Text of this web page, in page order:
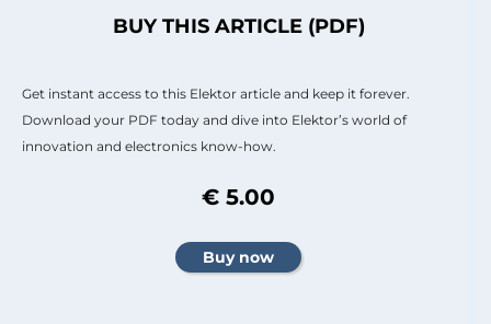
BUY THIS ARTICLE (PDF)
Get instant access to this Elektor article and keep it forever.
Download your PDF today and dive into Elektor’s world of
innovation and electronics know-how.
€ 5.00